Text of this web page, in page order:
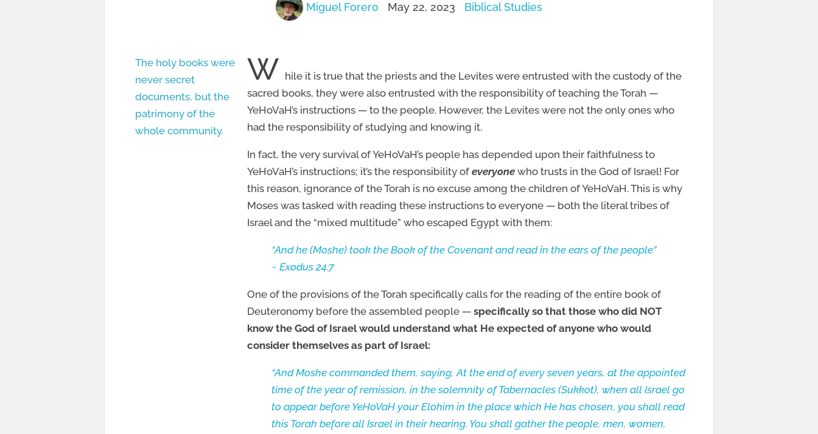
Miguel Forero May 22, 2023 Biblical Studies
The holy books were
never secret
documents, but the
patrimony of the
whole community.
W hile it is true that the priests and the Levites were entrusted with the custody of the
sacred books, they were also entrusted with the responsibility of teaching the Torah —
YeHoVaH’s instructions — to the people. However, the Levites were not the only ones who
had the responsibility of studying and knowing it.
In fact, the very survival of YeHoVaH’s people has depended upon their faithfulness to
YeHoVaH’s instructions; it’s the responsibility ofeveryone who trusts in the God of Israel! For
this reason, ignorance of the Torah is no excuse among the children of YeHoVaH. This is why
Moses was tasked with reading these instructions to everyone — both the literal tribes of
Israel and the “mixed multitude” who escaped Egypt with them:
“And he (Moshe) took the Book of the Covenant and read in the ears of the people”
~ Exodus 24:7
One of the provisions of the Torah specifically calls for the reading of the entire book of
Deuteronomy before the assembled people —specifically so that those who did NOT
know the God of Israel would understand what He expected of anyone who would
consider themselves as part of Israel:
“And Moshe commanded them, saying, At the end of every seven years, at the appointed
time of the year of remission, in the solemnity of Tabernacles (Sukkot), when all Israel go
to appear before YeHoVaH your Elohim in the place which He has chosen, you shall read
this Torah before all Israel in their hearing. You shall gather the people, men, women,